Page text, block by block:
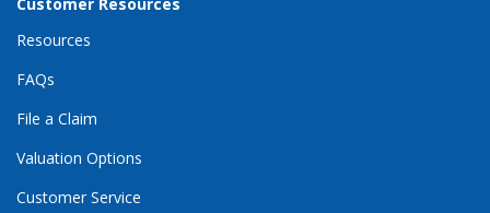
Customer Resources
Resources
FAQs
File a Claim
Valuation Options
Customer Service